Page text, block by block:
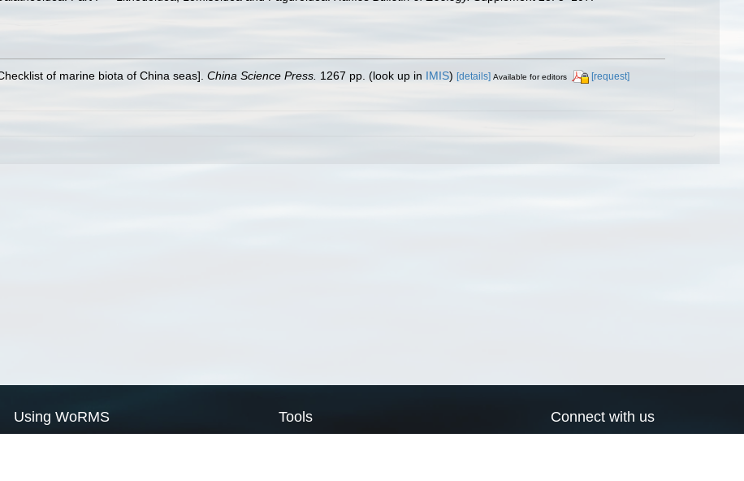
of marine biota of China seas]. China Science Press. 1267 pp. (look up in IMIS) [details] Available for editors [request]
Using WoRMS Tools Connect with us